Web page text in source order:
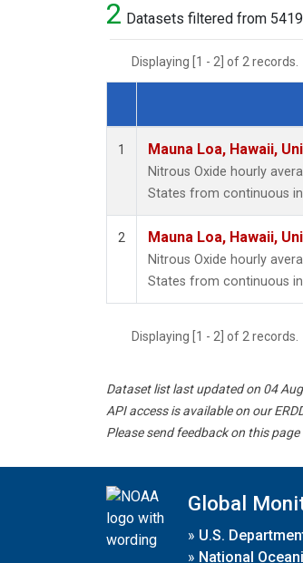
2 Datasets filtered from
Displaying [1 - 2] of 2 records.
Dataset Number
1 Mauna Loa, Hawaii,
Nitrous Oxide hourly
States from continuous
2 Mauna Loa, Hawaii,
Nitrous Oxide hourly
States from continuous
Displaying [1 - 2] of 2 records.
Dataset list last updated on 04
API access is available on our
Please send feedback on this
Global
» U.S.
» National